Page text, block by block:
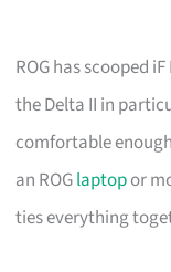
ROG has scooped
the Delta II in
comfortable
an ROGlaptopor
ties everything